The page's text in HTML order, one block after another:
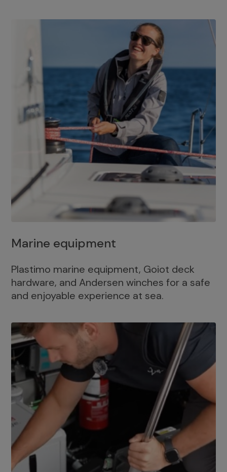
Marine equipment
Plastimo marine equipment, Goiot deck
hardware, and Andersen winches for a safe
and enjoyable experience at sea.